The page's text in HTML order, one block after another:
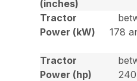
(inches)
Tractor
Power (kW)
178
Tractor
Power (hp)